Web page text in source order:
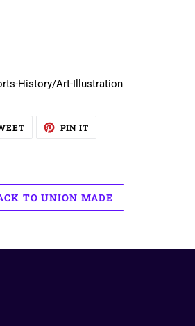
History/Art-Illustration
TWEET PIN IT
TO UNION MADE